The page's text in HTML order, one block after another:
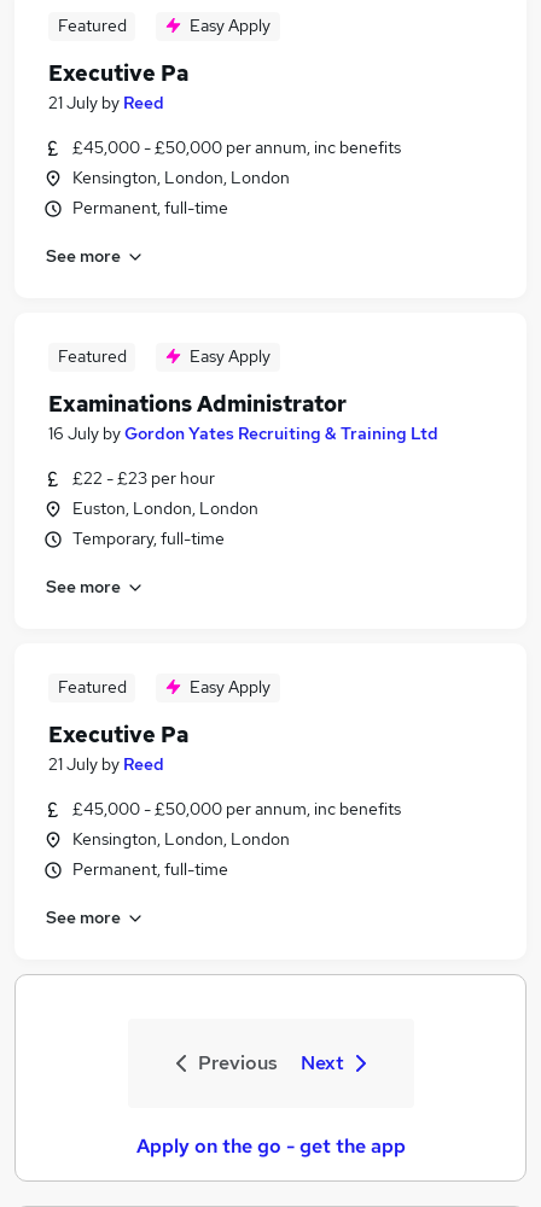
Featured Easy Apply
Executive Pa
21 July by Reed
£45,000 - £50,000 per annum, inc benefits
Kensington, London, London
Permanent, full-time
See more
Featured Easy Apply
Examinations Administrator
16 July byGordon Yates Recruiting & Training Ltd
£22 - £23 per hour
Euston, London, London
Temporary, full-time
See more
Featured Easy Apply
Executive Pa
21 July by Reed
£45,000 - £50,000 per annum, inc benefits
Kensington, London, London
Permanent, full-time
See more
Previous Next
Apply on the go - get the app